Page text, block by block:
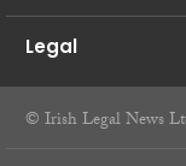
Legal
© Irish Legal News